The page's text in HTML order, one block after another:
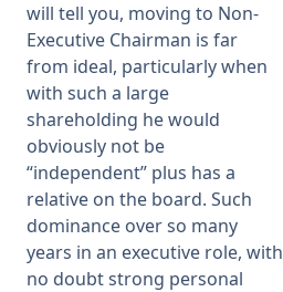
will tell you, moving to Non-
Executive Chairman is far
from ideal, particularly when
with such a large
shareholding he would
obviously not be
“independent” plus has a
relative on the board. Such
dominance over so many
years in an executive role, with
no doubt strong personal